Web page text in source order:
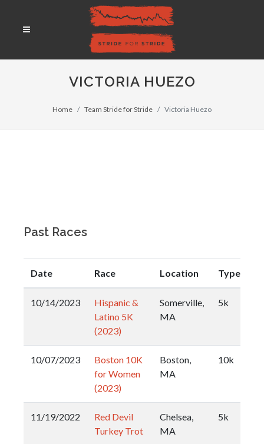
VICTORIA HUEZO
Home Team Stride for Stride Victoria Huezo
Past Races
Date Race Location Type
10/14/2023
Hispanic &
Latino 5K
(2023)
Somerville,
MA
5k
10/07/2023
Boston 10K
for Women
(2023)
Boston,
MA
10k
11/19/2022
Red Devil
Turkey Trot
Chelsea,
MA
5k